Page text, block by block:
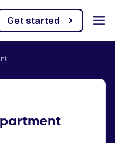
Get started